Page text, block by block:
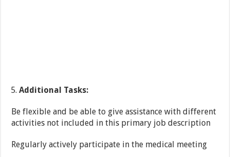
Additional Tasks:
Be flexible and be able to give assistance with different
activities not included in this primary job description
Regularly actively participate in the medical meeting